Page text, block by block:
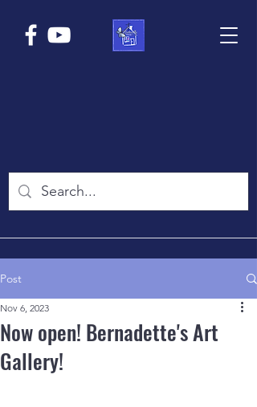
Post
Now open! Bernadette's Art
Gallery!
Nov 6, 2023